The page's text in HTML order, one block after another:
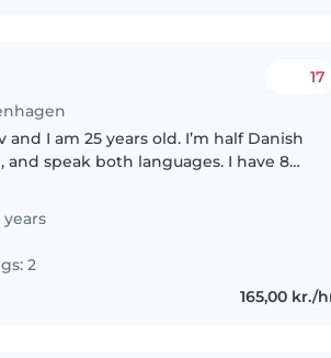
17
and I am 25 years old. I’m half Danish
and speak both languages. I have 8
years
2
165,00 kr./